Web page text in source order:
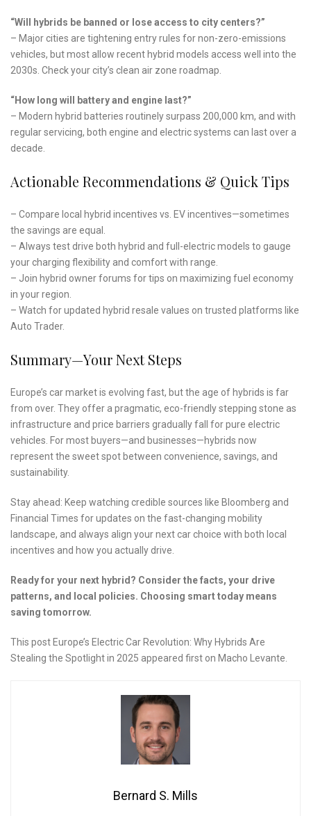
“Will hybrids be banned or lose access to city centers?”
– Major cities are tightening entry rules for non-zero-emissions
vehicles, but most allow recent hybrid models access well into the
2030s. Check your city’s clean air zone roadmap.
“How long will battery and engine last?”
– Modern hybrid batteries routinely surpass 200,000 km, and with
regular servicing, both engine and electric systems can last over a
decade.
Actionable Recommendations & Quick Tips
– Compare local hybrid incentives vs. EV incentives—sometimes
the savings are equal.
– Always test drive both hybrid and full-electric models to gauge
your charging flexibility and comfort with range.
– Join hybrid owner forums for tips on maximizing fuel economy
in your region.
– Watch for updated hybrid resale values on trusted platforms like
Auto Trader.
Summary—Your Next Steps
Europe’s car market is evolving fast, but the age of hybrids is far
from over. They offer a pragmatic, eco-friendly stepping stone as
infrastructure and price barriers gradually fall for pure electric
vehicles. For most buyers—and businesses—hybrids now
represent the sweet spot between convenience, savings, and
sustainability.
Stay ahead: Keep watching credible sources like Bloomberg and
Financial Times for updates on the fast-changing mobility
landscape, and always align your next car choice with both local
incentives and how you actually drive.
Ready for your next hybrid? Consider the facts, your drive
patterns, and local policies. Choosing smart today means
saving tomorrow.
This post Europe’s Electric Car Revolution: Why Hybrids Are
Stealing the Spotlight in 2025 appeared first on Macho Levante.
Bernard S. Mills